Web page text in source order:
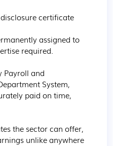
certificate
assigned to
required.
Payroll and
System,
paid on time,
the sector can offer,
unlike anywhere